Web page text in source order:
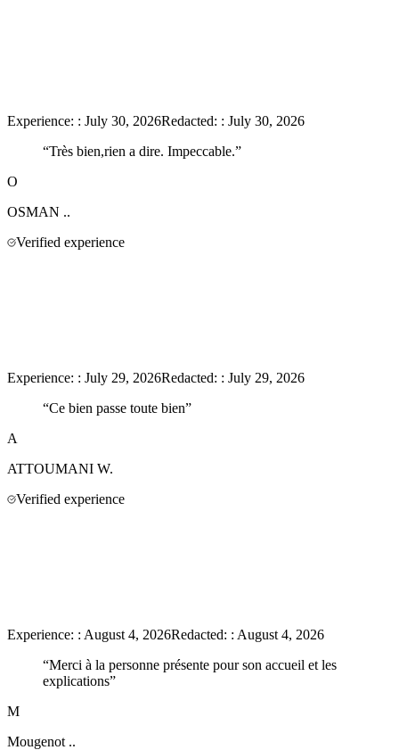
Experience: : July 30, 2026Redacted: : July 30, 2026
“Très bien,rien a dire. Impeccable.”
O
OSMAN ..
Verified experience
Experience: : July 29, 2026Redacted: : July 29, 2026
“Ce bien passe toute bien”
A
ATTOUMANI W.
Verified experience
Experience: : August 4, 2026Redacted: : August 4, 2026
“Merci à la personne présente pour son accueil et les
explications”
M
Mougenot ..